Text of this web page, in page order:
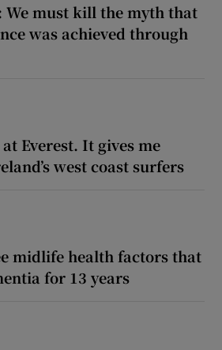
We must kill the myth that
was achieved through
Everest. It gives me
west coast surfers
midlife health factors that
for 13 years